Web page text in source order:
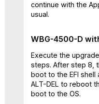
continue with the
usual.
WBG-4500-D
Execute the
steps. After step 8,
boot to the EFI shell
ALT-DEL to reboot
boot to the OS.